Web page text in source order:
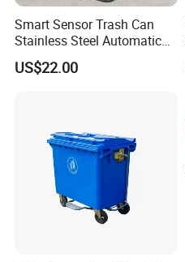
Smart Sensor Trash Can
Stainless Steel Automatic
Touchless Waste Bin with
Ozone Sterilization for
US$22.00